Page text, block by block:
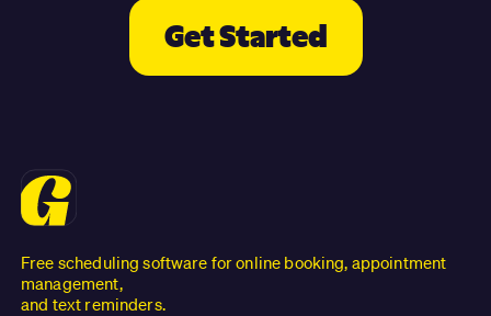
Get Started
Free scheduling software for online booking, appointment
management,
and text reminders.